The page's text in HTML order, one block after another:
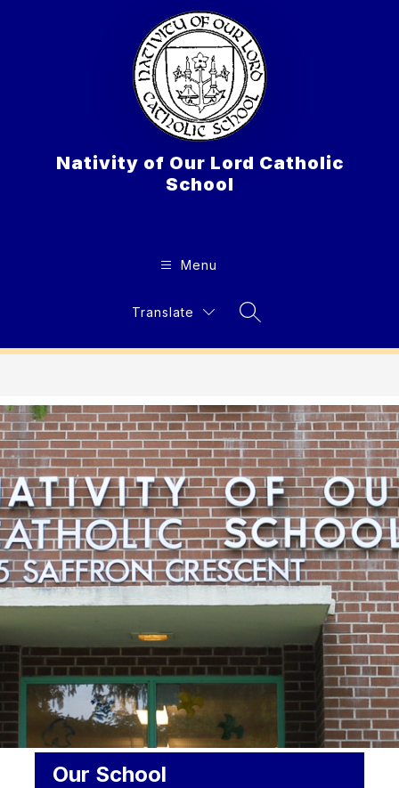
Nativity of Our Lord Catholic
School
Menu
Translate
Search Site
Our School